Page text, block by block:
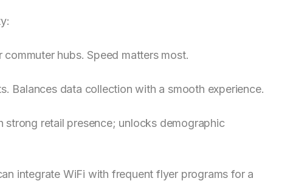
hubs. Speed matters most.
Balances data collection with a smooth experience.
strong retail presence; unlocks demographic
integrate WiFi with frequent flyer programs for a